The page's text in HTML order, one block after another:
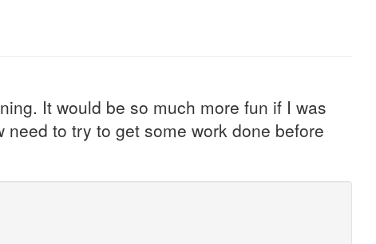
It would be so much more fun if I was
to try to get some work done before